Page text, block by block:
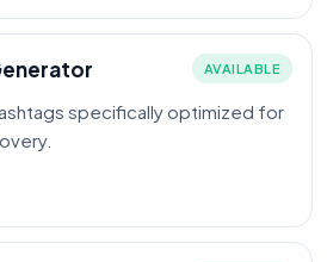
AVAILABLE
specifically optimized for